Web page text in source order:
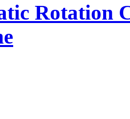
Rotation